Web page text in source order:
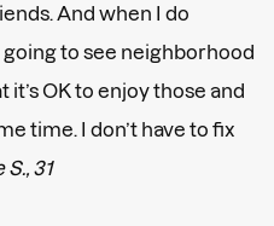
And when I do
to see neighborhood
it’s OK to enjoy those and
time. I don’t have to fix
31